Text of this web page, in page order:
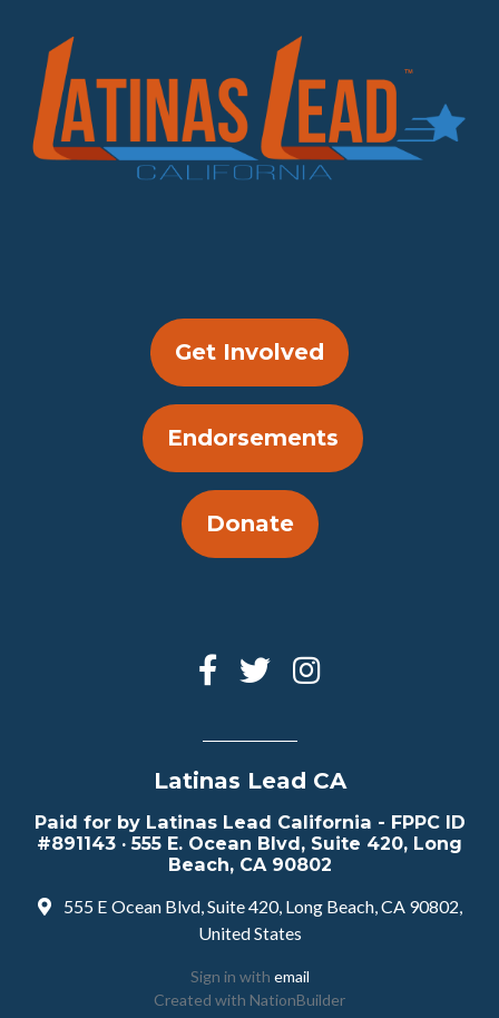
Get Involved
Endorsements
Donate
Latinas Lead CA
Paid for by Latinas Lead California - FPPC ID
#891143 · 555 E. Ocean Blvd, Suite 420, Long
Beach, CA 90802
555 E Ocean Blvd, Suite 420, Long Beach, CA 90802,
United States
Sign in with email
Created with NationBuilder